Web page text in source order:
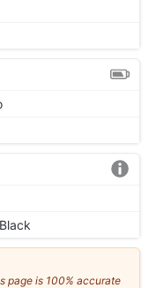
page is 100% accurate